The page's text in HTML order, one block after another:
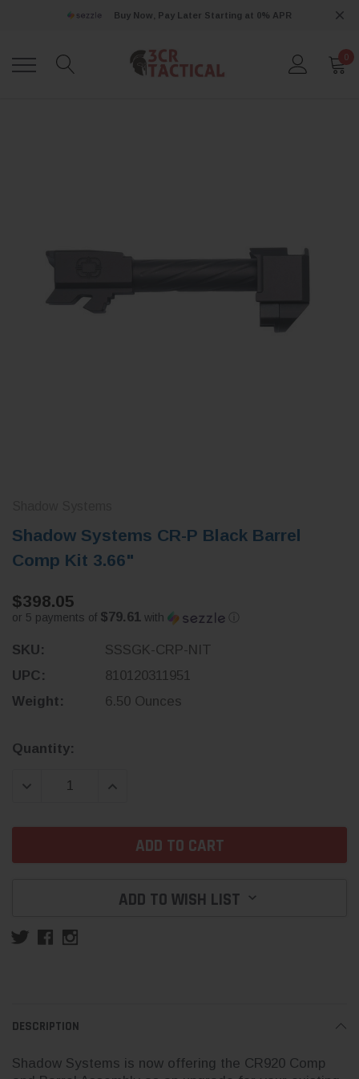
Buy Now, Pay Later Starting at 0% APR
0
Shadow Systems CR-P Black Barrel
Comp Kit 3.66"
$398.05
or 5 payments of $79.61 with ⓘ
SKU:
SSSGK-CRP-NIT
UPC:
810120311951
Weight:
6.50 Ounces
Current
Quantity:
DECREASE QUANTITY:INCREASE QUANTITY:
ADD TO WISH LIST
DESCRIPTION
Shadow Systems is now offering the CR920 Comp